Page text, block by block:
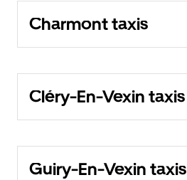
Charmont taxis
Cléry-En-Vexin taxis
Guiry-En-Vexin taxis